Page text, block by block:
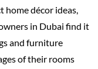
home décor ideas,
in Dubai find it
and furniture
of their rooms